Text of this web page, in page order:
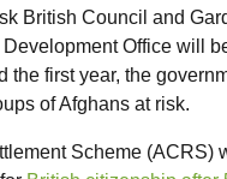
British Council and
Office will
first year, the
of Afghans at risk.
Scheme (ACRS)